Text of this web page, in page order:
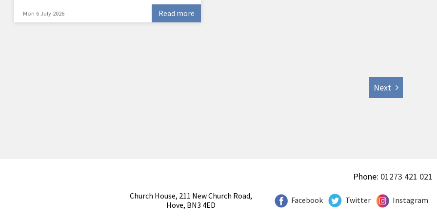
Mon 6 July 2026 Read more
Next
Phone: 01273 421 021
Church House, 211 New Church Road,
Hove, BN3 4ED
Facebook Twitter Instagram